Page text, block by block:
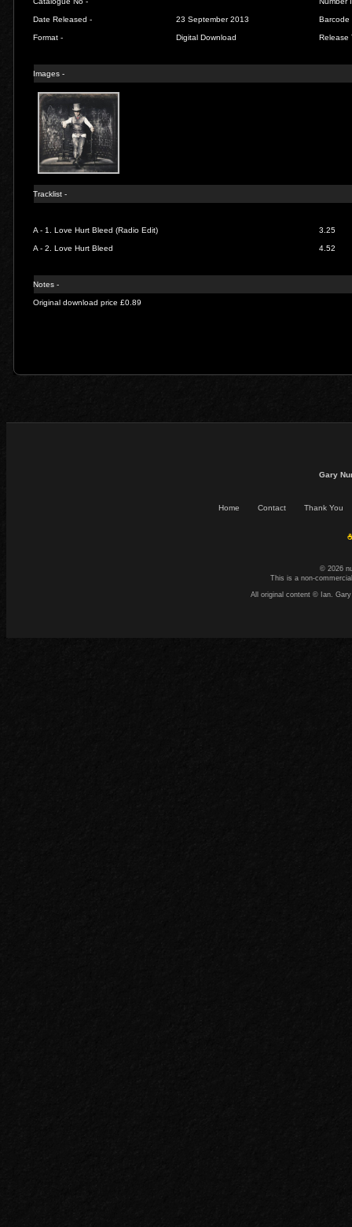
Date Released - 23 September 2013 Barcode
Format - Digital Download Release
Images -
Tracklist -
A - 1.Love Hurt Bleed (Radio Edit) 3.25
A - 2.Love Hurt Bleed 4.52
Notes -
Original download price £0.89
Gary
Home Contact Thank You
© 2026
This is a non-
All original content © Ian.